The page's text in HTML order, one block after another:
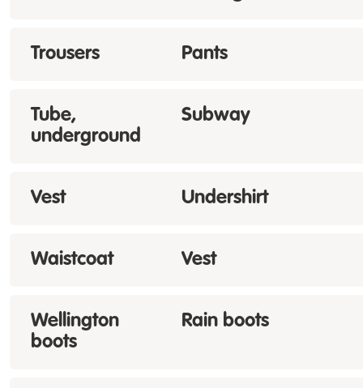
Trousers Pants
Tube,
underground
Subway
Vest Undershirt
Waistcoat Vest
Wellington
boots
Rain boots